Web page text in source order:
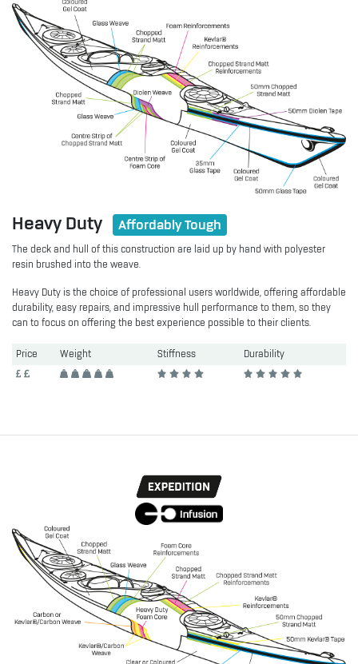
Heavy Duty Affordably Tough
The deck and hull of this construction are laid up by hand with polyester
resin brushed into the weave.
Heavy Duty is the choice of professional users worldwide, offering affordable
durability, easy repairs, and impressive hull performance to them, so they
can to focus on offering the best experience possible to their clients.
Price Weight Stiffness Durability